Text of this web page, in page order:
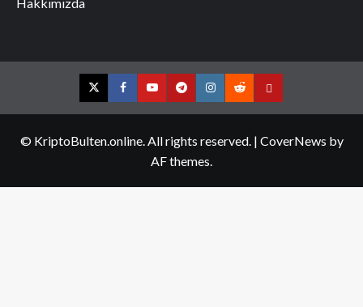
TwitterFacebookYouTubeTelegramInstagram
RedditContact
© KriptoBulten.online. All rights reserved. | CoverNews by
AF themes.